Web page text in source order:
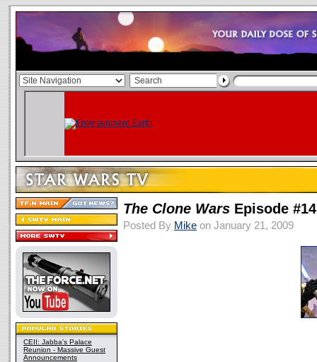
CEII: Jabba's Palace
Reunion - Massive Guest
Announcements
The Clone Wars Episode
Posted By Mike on January 21, 2009